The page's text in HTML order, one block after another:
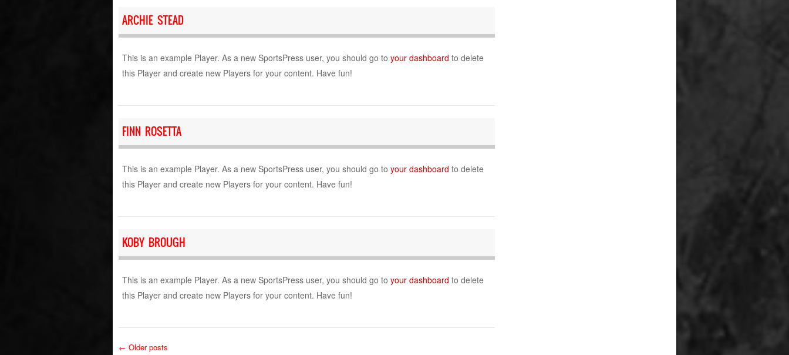
ARCHIE STEAD
This is an example Player. As a new SportsPress user, you should go to your dashboard to delete
this Player and create new Players for your content. Have fun!
FINN ROSETTA
This is an example Player. As a new SportsPress user, you should go to your dashboard to delete
this Player and create new Players for your content. Have fun!
KOBY BROUGH
This is an example Player. As a new SportsPress user, you should go to your dashboard to delete
this Player and create new Players for your content. Have fun!
← Older posts